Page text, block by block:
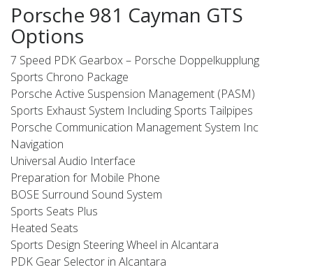
Porsche 981 Cayman GTS
Options
7 Speed PDK Gearbox – Porsche Doppelkupplung
Sports Chrono Package
Porsche Active Suspension Management (PASM)
Sports Exhaust System Including Sports Tailpipes
Porsche Communication Management System Inc
Navigation
Universal Audio Interface
Preparation for Mobile Phone
BOSE Surround Sound System
Sports Seats Plus
Heated Seats
Sports Design Steering Wheel in Alcantara
PDK Gear Selector in Alcantara